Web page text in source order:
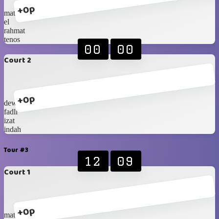
+0p
mat
el
rahmat
tenos
Court 2
+0p
00 00
dewi
fadli
izat
indah
Tour #3
Court 1
+0p
12 09
mat